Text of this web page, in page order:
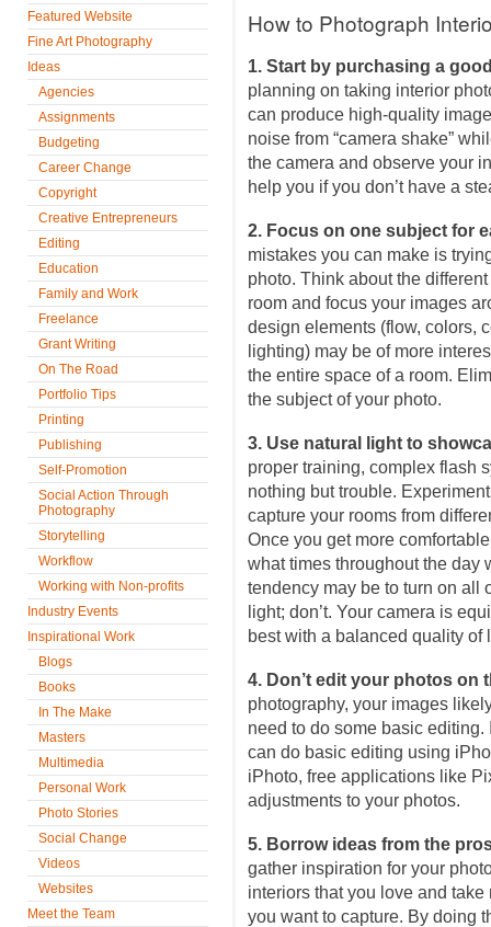
Featured Website
Fine Art Photography
Ideas
Agencies
Assignments
Budgeting
Career Change
Copyright
Creative Entrepreneurs
Editing
Education
Family and Work
Freelance
Grant Writing
On The Road
Portfolio Tips
Printing
Publishing
Self-Promotion
Social Action Through
Photography
Storytelling
Workflow
Working with Non-profits
Industry Events
Inspirational Work
Blogs
Books
In The Make
Masters
Multimedia
Personal Work
Photo Stories
Social Change
Videos
Websites
Meet the Team
How to Photograph
1. Start by purchasing a
planning on taking interior
can produce high-quality
noise from “camera shake”
the camera and observe your
help you if you don’t have a
2. Focus on one subject for
mistakes you can make is
photo. Think about the
room and focus your images
design elements (flow, colors,
lighting) may be of more
the entire space of a room.
the subject of your photo.
3. Use natural light to
proper training, complex flash
nothing but trouble.
capture your rooms from
Once you get more
what times throughout the day
tendency may be to turn on all
light; don’t. Your camera is
best with a balanced quality of
4. Don’t edit your photos on
photography, your images
need to do some basic
can do basic editing using
iPhoto, free applications like
adjustments to your photos.
5. Borrow ideas from the
gather inspiration for your
interiors that you love and
you want to capture. By doing